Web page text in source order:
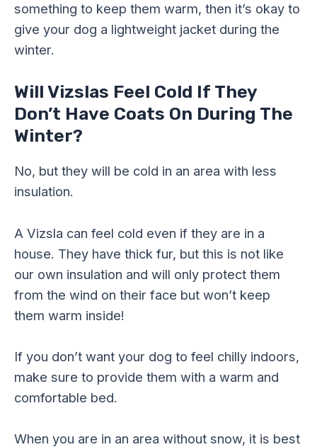
something to keep them warm, then it’s okay to
give your dog a lightweight jacket during the
winter.
Will Vizslas Feel Cold If They
Don’t Have Coats On During The
Winter?
No, but they will be cold in an area with less
insulation.
A Vizsla can feel cold even if they are in a
house. They have thick fur, but this is not like
our own insulation and will only protect them
from the wind on their face but won’t keep
them warm inside!
If you don’t want your dog to feel chilly indoors,
make sure to provide them with a warm and
comfortable bed.
When you are in an area without snow, it is best